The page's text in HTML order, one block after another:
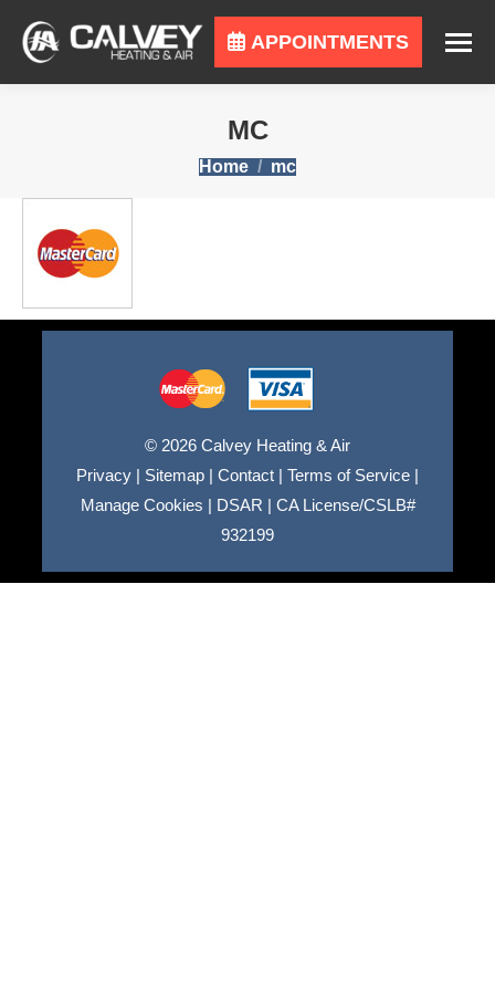
APPOINTMENTS
MC
You are here:
Home mc
© 2026 Calvey Heating & Air
Privacy | Sitemap | Contact | Terms of Service |
Manage Cookies | DSAR | CA License/CSLB#
932199